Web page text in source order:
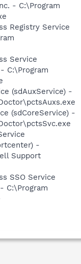
- C:\Program
Registry Service
Service
C:\Program
(sdAuxService) -
(sdCoreService) -
-
Support
SSO Service
C:\Program